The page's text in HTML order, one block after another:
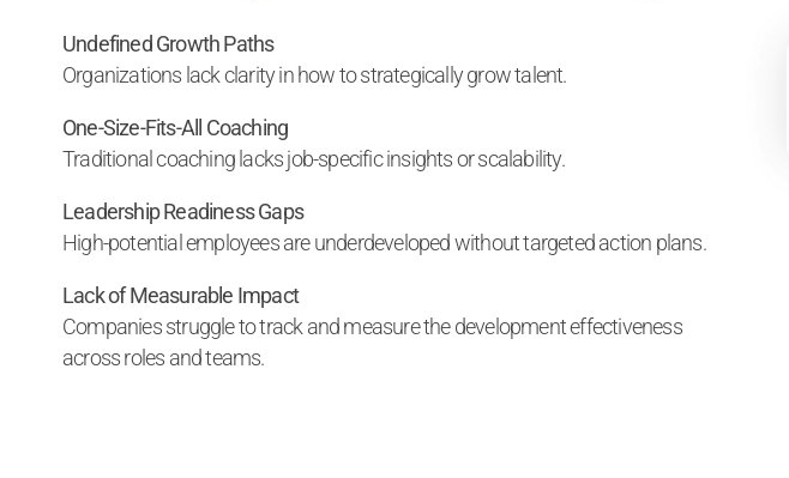
Undefined Growth Paths
Organizations lack clarity in how to strategically grow talent.
One-Size-Fits-All Coaching
Traditional coaching lacks job-specific insights or scalability.
Leadership Readiness Gaps
High-potential employees are underdeveloped without targeted action plans.
Lack of Measurable Impact
Companies struggle to track and measure the development effectiveness
across roles and teams.